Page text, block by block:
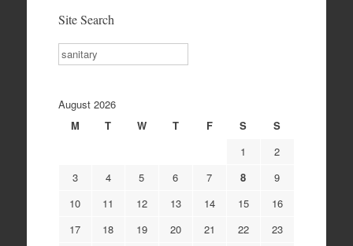
Site Search
Search
August 2026
M
T W T F S
S
1
2
3
4 5 6 7 8
9
10
11 12 13 14 15
16
17
18 19 20 21 22
23